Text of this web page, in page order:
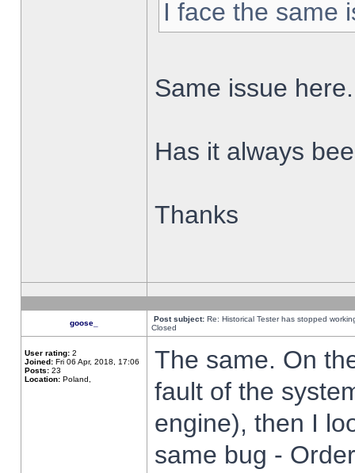
I face the same
Same issue here.
Has it always
Thanks
goose_ Post subject: Re: Historical Tester has stopped
Closed
User rating: 2
Joined: Fri 06 Apr, 2018, 17:06
Posts: 23
Location: Poland,
The same. On
fault of the
engine), then I
same bug -